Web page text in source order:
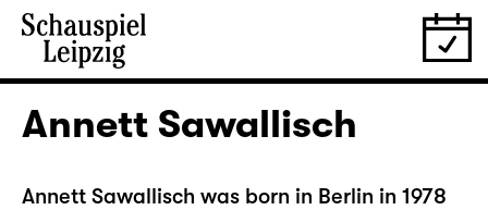
Annett Sawallisch
Annett Sawallisch was born in Berlin in 1978